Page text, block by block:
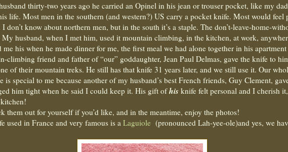
thirty-two years ago he carried an Opinel in his jean or trouser pocket, like my
life. Most men in the southern (and western?) US carry a pocket knife. Most would feel
don’t know about northern men, but in the south it’s a staple. The don’t-leave-home-
husband, when I met him, used it mountain climbing, in the kitchen, at work,
me his when he made dinner for me, the first meal we had alone together in his
climbing friend and father of “our” goddaughter, Jean Paul Delmas, gave the knife to
of their mountain treks. He still has that knife 31 years later, and we still use it. Our
is special to me because another of my husband’s best French friends, Guy Clement,
him tight when he said I could keep it. His gift ofhis knife felt personal and I cherish
them out for yourself if you’d like, and in the meantime, enjoy the photos!
used in France and very famous is a Laguiole (pronounced Lah-yee-ole)and yes, we